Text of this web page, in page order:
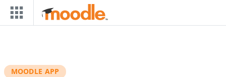
Skip to main content
MOODLE APP